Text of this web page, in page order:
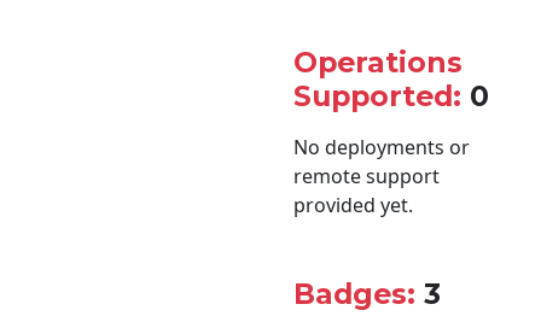
Operations
Supported: 0
No deployments or
remote support
provided yet.
Badges: 3